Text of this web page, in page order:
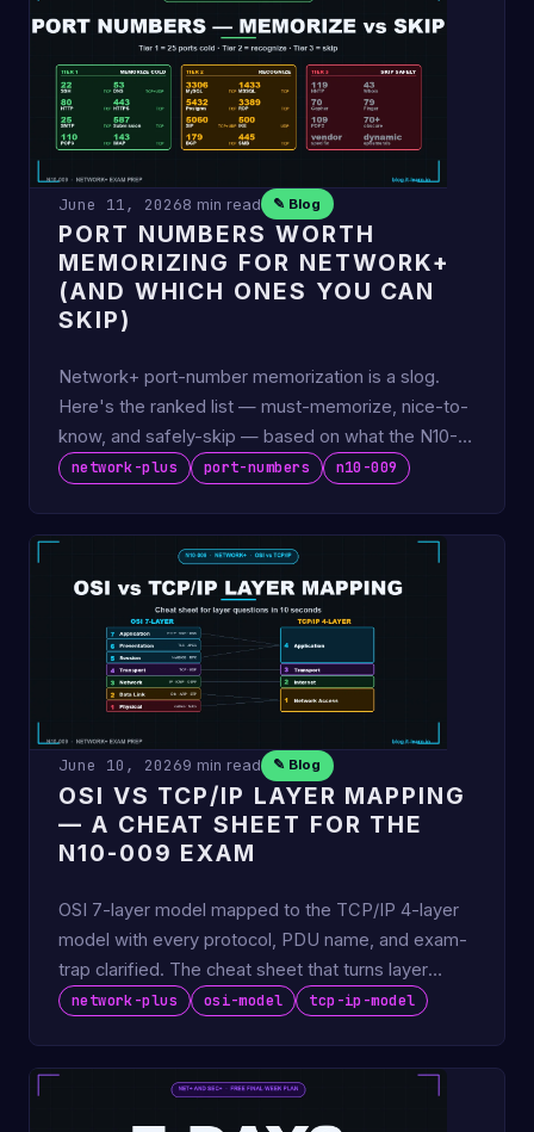
June 11, 20268 min read ✎ Blog
PORT NUMBERS WORTH
MEMORIZING FOR NETWORK+
(AND WHICH ONES YOU CAN
SKIP)
Network+ port-number memorization is a slog.
Here's the ranked list — must-memorize, nice-to-
know, and safely-skip — based on what the N10-
009 actually tests.
network-plus port-numbers n10-009
June 10, 20269 min read ✎ Blog
OSI VS TCP/IP LAYER MAPPING
— A CHEAT SHEET FOR THE
N10-009 EXAM
OSI 7-layer model mapped to the TCP/IP 4-layer
model with every protocol, PDU name, and exam-
trap clarified. The cheat sheet that turns layer
questions into …
network-plus osi-model tcp-ip-model